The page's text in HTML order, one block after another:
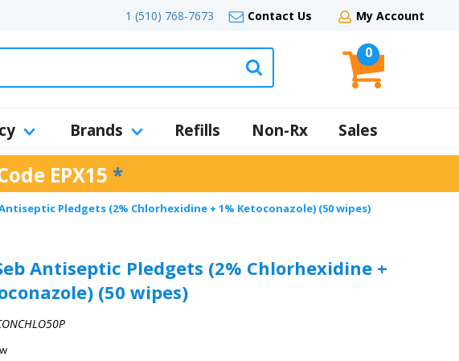
1 (510) 768-7673 Contact Us My Account
0
Brands Refills Non-Rx Sales
EPX15 *
Pledgets (2% Chlorhexidine + 1% Ketoconazole) (50 wipes)
Antiseptic Pledgets (2% Chlorhexidine +
(50 wipes)